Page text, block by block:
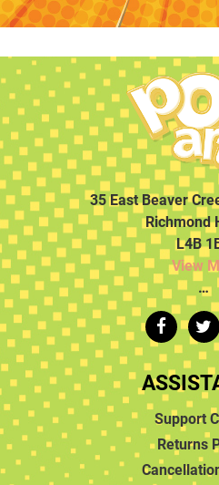
35 East Beaver
Richmond
L4B
View
…
Support
Returns